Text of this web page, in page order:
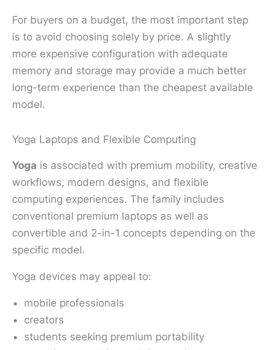
For buyers on a budget, the most important step
is to avoid choosing solely by price. A slightly
more expensive configuration with adequate
memory and storage may provide a much better
long-term experience than the cheapest available
model.
Yoga Laptops and Flexible Computing
Yoga is associated with premium mobility, creative
workflows, modern designs, and flexible
computing experiences. The family includes
conventional premium laptops as well as
convertible and 2-in-1 concepts depending on the
specific model.
Yoga devices may appeal to:
mobile professionals
creators
students seeking premium portability